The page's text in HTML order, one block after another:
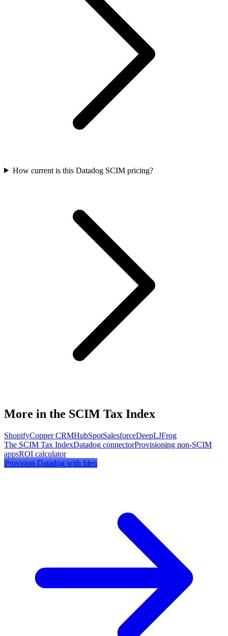
How current is this Datadog SCIM pricing?
More in the SCIM Tax Index
ShopifyCopper CRMHubSpotSalesforceDeepLJFrog
The SCIM Tax IndexDatadog connectorProvisioning non-SCIM
appsROI calculator
Provision Datadog with Iden